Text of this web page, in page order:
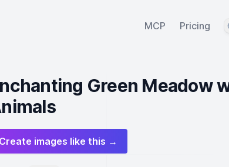
MCP Pricing
Green Meadow
Create images like this →